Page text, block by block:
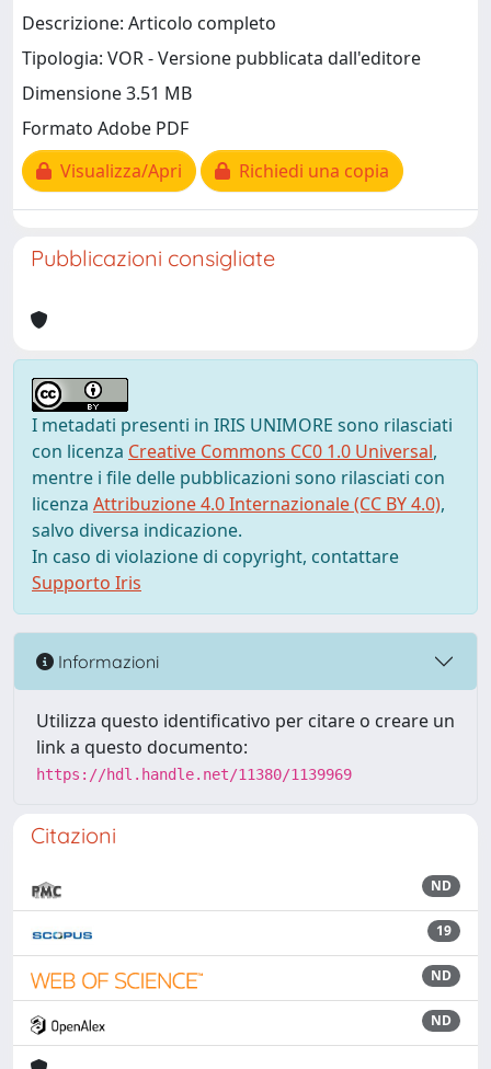
Descrizione: Articolo completo
Tipologia: VOR - Versione pubblicata dall'editore
Dimensione 3.51 MB
Formato Adobe PDF
Visualizza/Apri
Richiedi una copia
Pubblicazioni consigliate
I metadati presenti in IRIS UNIMORE sono rilasciati
con licenza Creative Commons CC0 1.0 Universal,
mentre i file delle pubblicazioni sono rilasciati con
licenza Attribuzione 4.0 Internazionale (CC BY 4.0),
salvo diversa indicazione.
In caso di violazione di copyright, contattare
Supporto Iris
Informazioni
Utilizza questo identificativo per citare o creare un
link a questo documento:
https://hdl.handle.net/11380/1139969
Citazioni
ND
19
ND
ND